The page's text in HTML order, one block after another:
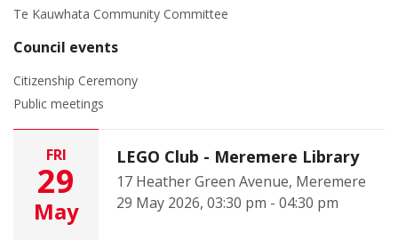
Te Kauwhata Community Committee
Council events
Citizenship Ceremony
Public meetings
FRI
29
May
LEGO Club - Meremere Library
17 Heather Green Avenue, Meremere
29 May 2026, 03:30 pm - 04:30 pm